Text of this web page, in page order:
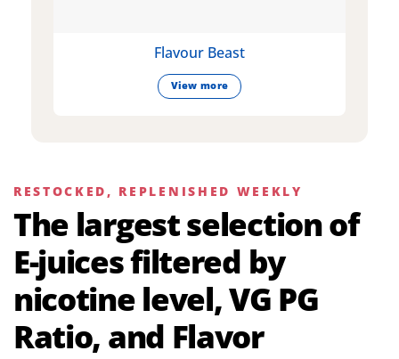
Flavour Beast
View more
RESTOCKED, REPLENISHED WEEKLY
The largest selection of
E-juices filtered by
nicotine level, VG PG
Ratio, and Flavor